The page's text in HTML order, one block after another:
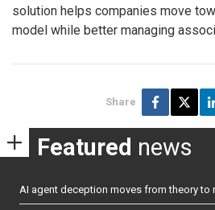
solution helps companies move
model while better managing
Share
Featured news
AI agent deception moves from theory to